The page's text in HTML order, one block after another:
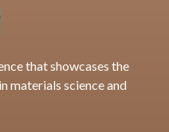
that showcases the
materials science and